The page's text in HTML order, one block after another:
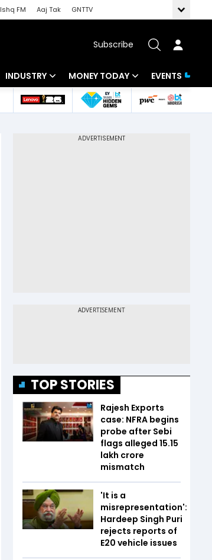
Ishq FM Aaj Tak
GNTTV
Subscribe
INDUSTRY
Banking
MONEY TODAY
Mutual Funds
EVENTS
TOP STORIES
Rajesh Exports
case: NFRA begins
probe after Sebi
flags alleged ₹15.15
lakh crore
mismatch
'It is a
misrepresentation':
Hardeep Singh Puri
rejects reports of
E20 vehicle issues